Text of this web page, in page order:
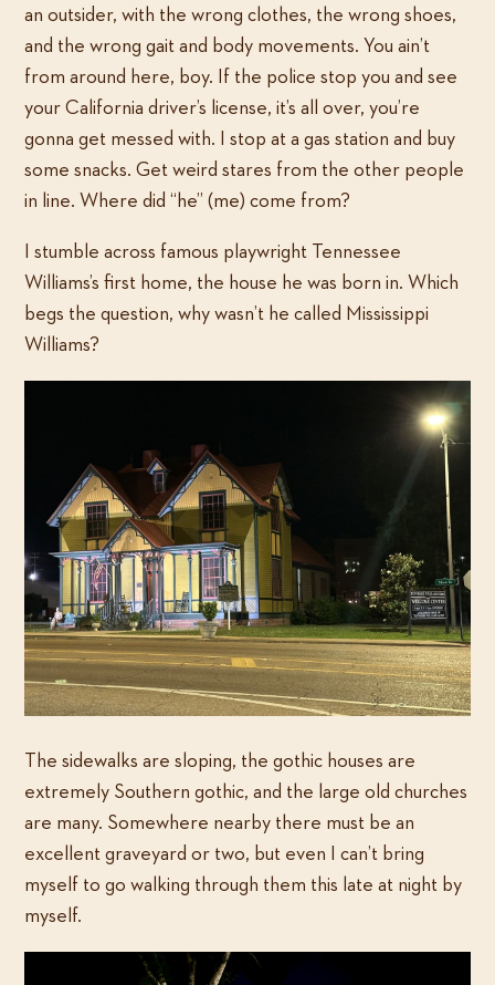
an outsider, with the wrong clothes, the wrong shoes,
and the wrong gait and body movements. You ain’t
from around here, boy. If the police stop you and see
your California driver’s license, it’s all over, you’re
gonna get messed with. I stop at a gas station and buy
some snacks. Get weird stares from the other people
in line. Where did “he” (me) come from?
I stumble across famous playwright Tennessee
Williams’s first home, the house he was born in. Which
begs the question, why wasn’t he called Mississippi
Williams?
The sidewalks are sloping, the gothic houses are
extremely Southern gothic, and the large old churches
are many. Somewhere nearby there must be an
excellent graveyard or two, but even I can’t bring
myself to go walking through them this late at night by
myself.